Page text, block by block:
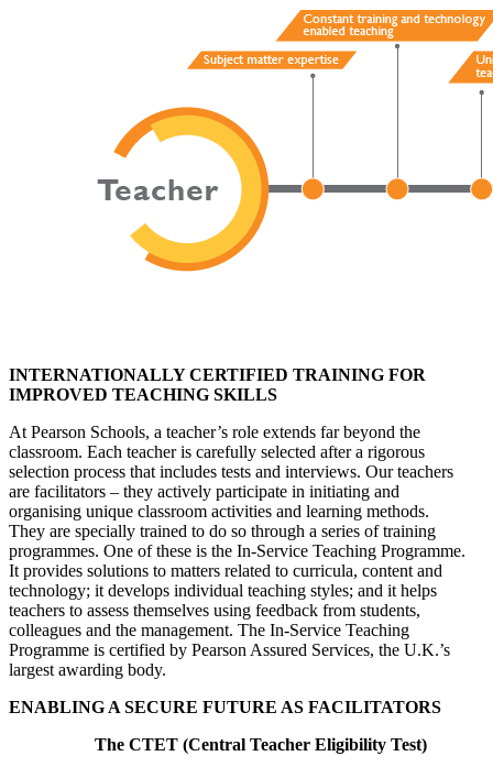
INTERNATIONALLY CERTIFIED TRAINING FOR
IMPROVED TEACHING SKILLS
At Pearson Schools, a teacher’s role extends far beyond the
classroom. Each teacher is carefully selected after a rigorous
selection process that includes tests and interviews. Our teachers
are facilitators – they actively participate in initiating and
organising unique classroom activities and learning methods.
They are specially trained to do so through a series of training
programmes. One of these is the In-Service Teaching Programme.
It provides solutions to matters related to curricula, content and
technology; it develops individual teaching styles; and it helps
teachers to assess themselves using feedback from students,
colleagues and the management. The In-Service Teaching
Programme is certified by Pearson Assured Services, the U.K.’s
largest awarding body.
ENABLING A SECURE FUTURE AS FACILITATORS
The CTET (Central Teacher Eligibility Test)